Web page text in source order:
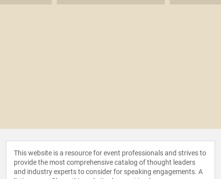
This website is a resource for event professionals and strives to
provide the most comprehensive catalog of thought leaders
and industry experts to consider for speaking engagements. A